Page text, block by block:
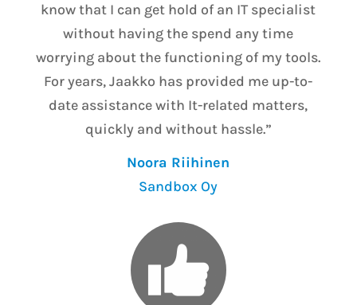
know that I can get hold of an IT specialist
without having the spend any time
worrying about the functioning of my tools.
For years, Jaakko has provided me up-to-
date assistance with It-related matters,
quickly and without hassle.”
Noora Riihinen
Sandbox Oy